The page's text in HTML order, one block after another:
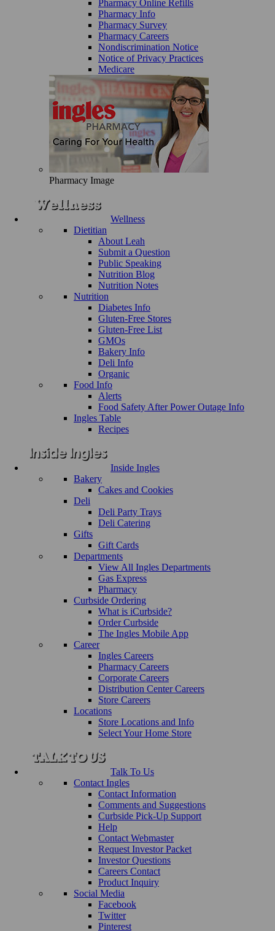
Pharmacy Online Refills
Pharmacy Info
Pharmacy Survey
Pharmacy Careers
Nondiscrimination Notice
Notice of Privacy Practices
Medicare
Pharmacy Image
Wellness
Dietitian
About Leah
Submit a Question
Public Speaking
Nutrition Blog
Nutrition Notes
Nutrition
Diabetes Info
Gluten-Free Stores
Gluten-Free List
GMOs
Bakery Info
Deli Info
Organic
Food Info
Alerts
Food Safety After Power Outage Info
Ingles Table
Recipes
Inside Ingles
Bakery
Cakes and Cookies
Deli
Deli Party Trays
Deli Catering
Gifts
Gift Cards
Departments
View All Ingles Departments
Gas Express
Pharmacy
Curbside Ordering
What is iCurbside?
Order Curbside
The Ingles Mobile App
Career
Ingles Careers
Pharmacy Careers
Corporate Careers
Distribution Center Careers
Store Careers
Locations
Store Locations and Info
Select Your Home Store
Talk To Us
Contact Ingles
Contact Information
Comments and Suggestions
Curbside Pick-Up Support
Help
Contact Webmaster
Request Investor Packet
Investor Questions
Careers Contact
Product Inquiry
Social Media
Facebook
Twitter
Pinterest